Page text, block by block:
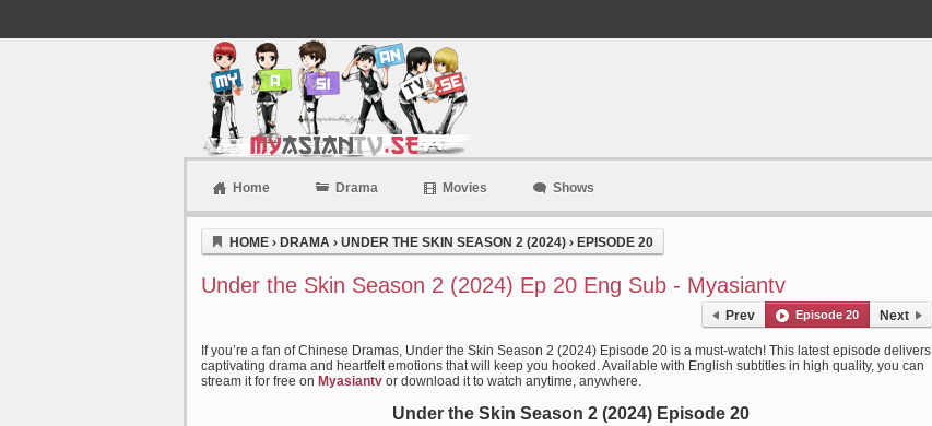
Home Drama Movies Shows
HOME › DRAMA › UNDER THE SKIN SEASON 2 (2024) › EPISODE 20
Under the Skin Season 2 (2024) Ep 20 Eng Sub - Myasiantv
Prev Episode 20 Next
If you’re a fan of Chinese Dramas, Under the Skin Season 2 (2024) Episode 20 is a must-watch! This latest episode delivers
captivating drama and heartfelt emotions that will keep you hooked. Available with English subtitles in high quality, you can
stream it for free on Myasiantv or download it to watch anytime, anywhere.
Under the Skin Season 2 (2024) Episode 20